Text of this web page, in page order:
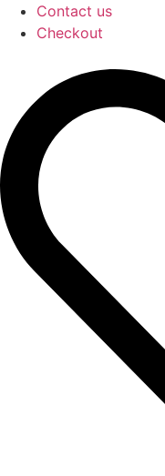
Contact us
Checkout